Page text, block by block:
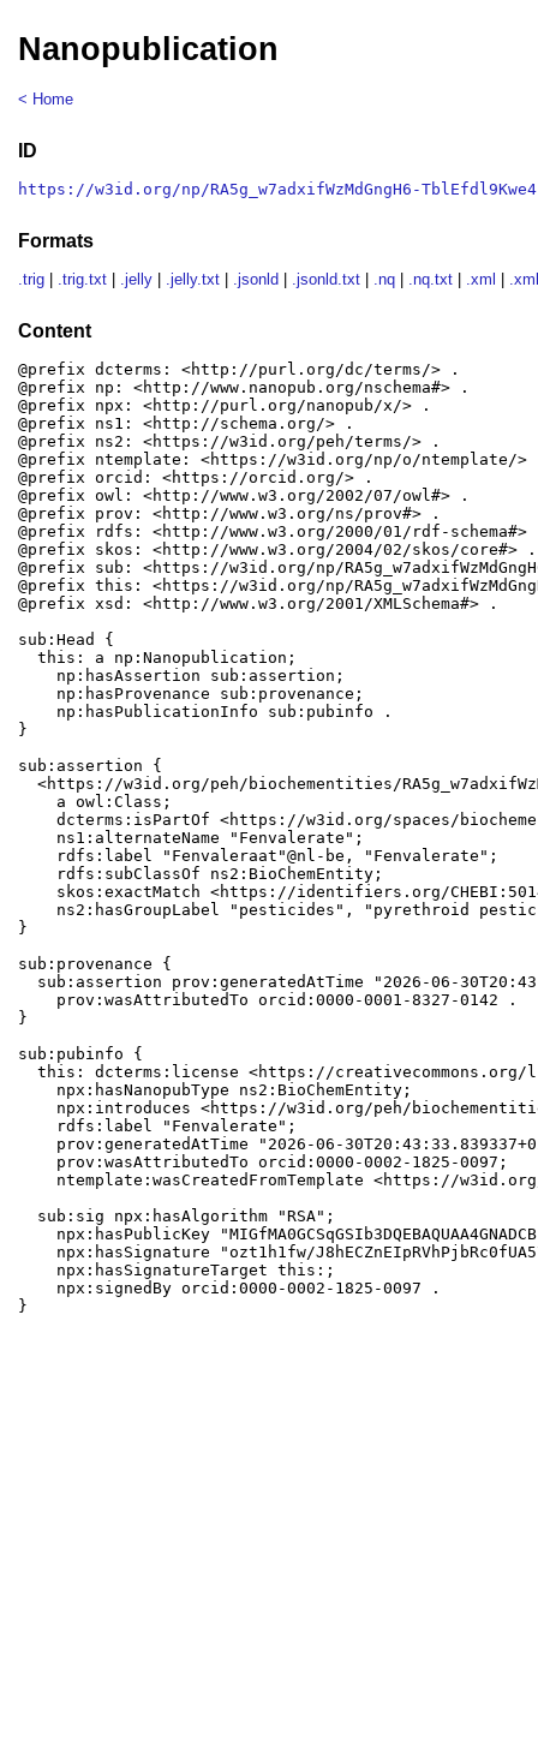
Nanopublication
< Home
ID
https://w3id.org/np/RA5g_w7adxifWzMdGngH6-
Formats
.trig .trig.txt .jelly .jelly.txt .jsonld .jsonld.txt .nq .nq.txt .xml
Content
@prefix dcterms: <http://purl.org/dc/terms/> .
@prefix np: <http://www.nanopub.org/nschema#> .
@prefix npx: <http://purl.org/nanopub/x/> .
@prefix ns1: <http://schema.org/> .
@prefix ns2: <https://w3id.org/peh/terms/> .
@prefix ntemplate: <https://w3id.org/np/o/ntemplate/>
@prefix orcid: <https://orcid.org/> .
@prefix owl: <http://www.w3.org/2002/07/owl#> .
@prefix prov: <http://www.w3.org/ns/prov#> .
@prefix rdfs: <http://www.w3.org/2000/01/rdf-schema#>
@prefix skos: <http://www.w3.org/2004/02/skos/core#> .
@prefix sub: <https://w3id.org/np/
@prefix this: <https://w3id.org/np/
@prefix xsd: <http://www.w3.org/2001/XMLSchema#> .
sub:Head {
  this: a np:Nanopublication;
    np:hasAssertion sub:assertion;
    np:hasProvenance sub:provenance;
    np:hasPublicationInfo sub:pubinfo .
}
sub:assertion {
<https://w3id.org/peh/biochementities/
    a owl:Class;
dcterms:isPartOf <https://w3id.org/spaces/
    ns1:alternateName "Fenvalerate";
    rdfs:label "Fenvaleraat"@nl-be, "Fenvalerate";
    rdfs:subClassOf ns2:BioChemEntity;
skos:exactMatch <https://identifiers.org/
ns2:hasGroupLabel "pesticides", "pyrethroid
}
sub:provenance {
sub:assertion prov:generatedAtTime "2026-06-
    prov:wasAttributedTo orcid:0000-0001-8327-0142 .
}
sub:pubinfo {
this: dcterms:license <https://creativecommons.org/
    npx:hasNanopubType ns2:BioChemEntity;
npx:introduces <https://w3id.org/peh/
    rdfs:label "Fenvalerate";
prov:generatedAtTime "2026-06-
    prov:wasAttributedTo orcid:0000-0002-1825-0097;
ntemplate:wasCreatedFromTemplate <https://
  sub:sig npx:hasAlgorithm "RSA";
npx:hasPublicKey
npx:hasSignature "ozt1h1fw/
    npx:hasSignatureTarget this:;
    npx:signedBy orcid:0000-0002-1825-0097 .
}